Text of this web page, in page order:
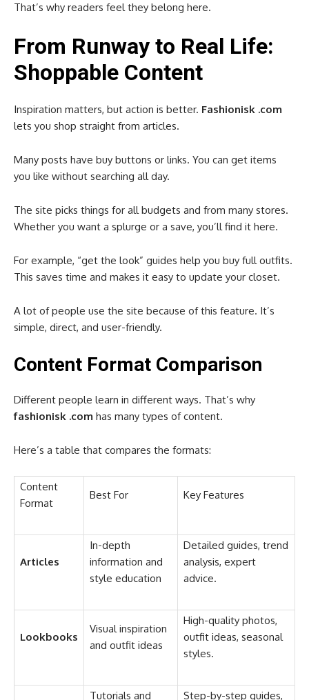
That’s why readers feel they belong here.
From Runway to Real Life:
Shoppable Content
Inspiration matters, but action is better. Fashionisk .com
lets you shop straight from articles.
Many posts have buy buttons or links. You can get items
you like without searching all day.
The site picks things for all budgets and from many stores.
Whether you want a splurge or a save, you’ll find it here.
For example, “get the look” guides help you buy full outfits.
This saves time and makes it easy to update your closet.
A lot of people use the site because of this feature. It’s
simple, direct, and user-friendly.
Content Format Comparison
Different people learn in different ways. That’s why
fashionisk .com has many types of content.
Here’s a table that compares the formats:
Content
Format
Best For Key Features
Articles
In-depth
information and
style education
Detailed guides, trend
analysis, expert
advice.
Lookbooks
Visual inspiration
and outfit ideas
High-quality photos,
outfit ideas, seasonal
styles.
Tutorials and Step-by-step guides,